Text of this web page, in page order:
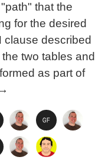
that the
for the desired
clause described
two tables and
as part of